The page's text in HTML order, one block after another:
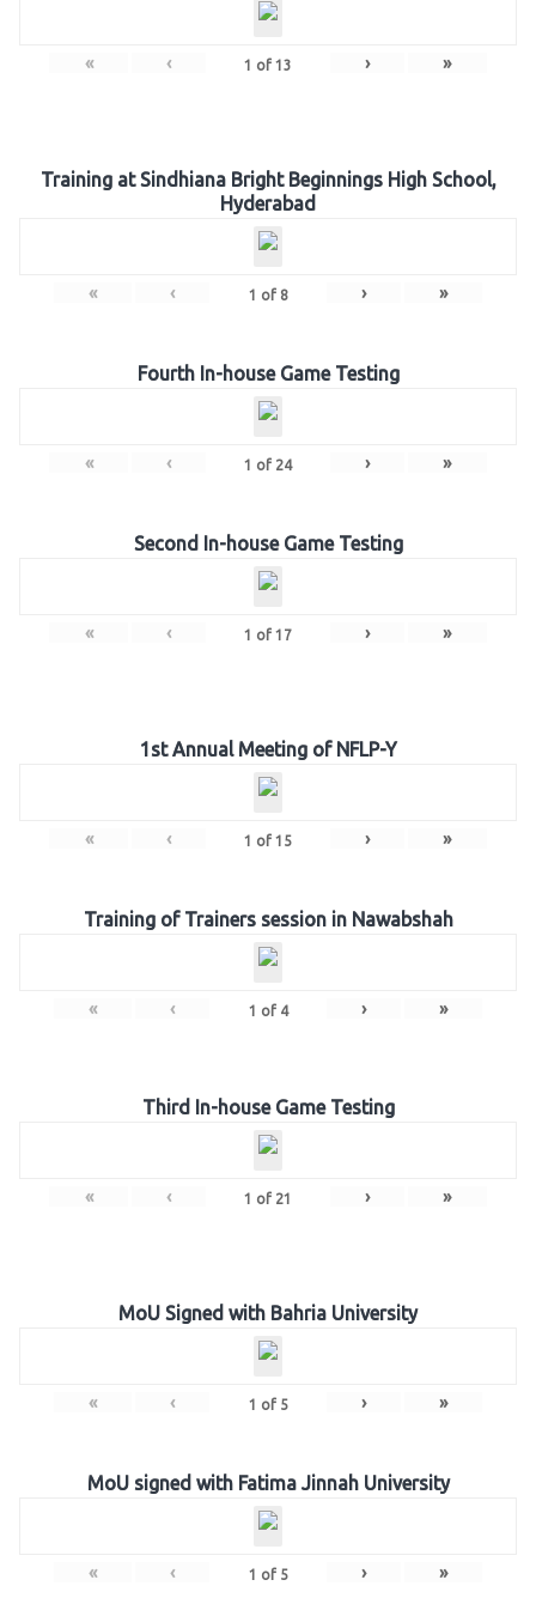
« ‹ 1 of 13 › »
Training at Sindhiana Bright Beginnings High School,
Hyderabad
« ‹ 1 of 8 › »
Fourth In-house Game Testing
« ‹ 1 of 24 › »
Second In-house Game Testing
« ‹ 1 of 17 › »
1st Annual Meeting of NFLP-Y
« ‹ 1 of 15 › »
Training of Trainers session in Nawabshah
« ‹ 1 of 4 › »
Third In-house Game Testing
« ‹ 1 of 21 › »
MoU Signed with Bahria University
« ‹ 1 of 5 › »
MoU signed with Fatima Jinnah University
« ‹ 1 of 5 › »